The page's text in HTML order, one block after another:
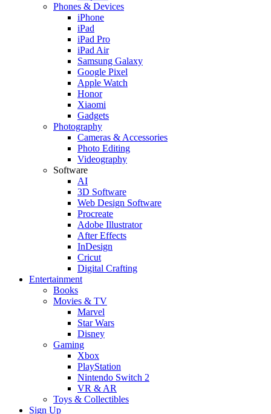
Phones & Devices
iPhone
iPad
iPad Pro
iPad Air
Samsung Galaxy
Google Pixel
Apple Watch
Honor
Xiaomi
Gadgets
Photography
Cameras & Accessories
Photo Editing
Videography
Software
AI
3D Software
Web Design Software
Procreate
Adobe Illustrator
After Effects
InDesign
Cricut
Digital Crafting
Entertainment
Books
Movies & TV
Marvel
Star Wars
Disney
Gaming
Xbox
PlayStation
Nintendo Switch 2
VR & AR
Toys & Collectibles
Sign Up